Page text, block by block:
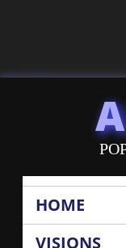
HOME
VISIONS